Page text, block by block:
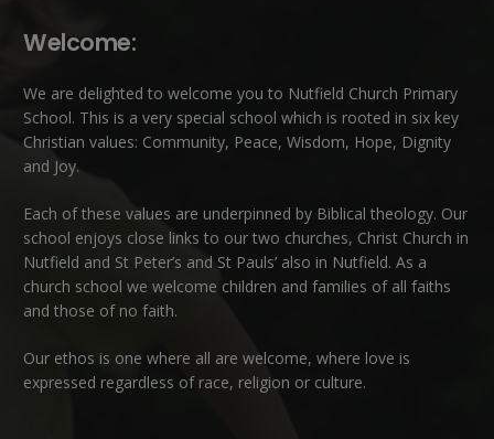
Welcome:
We are delighted to welcome you to Nutfield Church Primary
School. This is a very special school which is rooted in six key
Christian values: Community, Peace, Wisdom, Hope, Dignity
and Joy.
Each of these values are underpinned by Biblical theology. Our
school enjoys close links to our two churches, Christ Church in
Nutfield and St Peter’s and St Pauls’ also in Nutfield. As a
church school we welcome children and families of all faiths
and those of no faith.
Our ethos is one where all are welcome, where love is
expressed regardless of race, religion or culture.